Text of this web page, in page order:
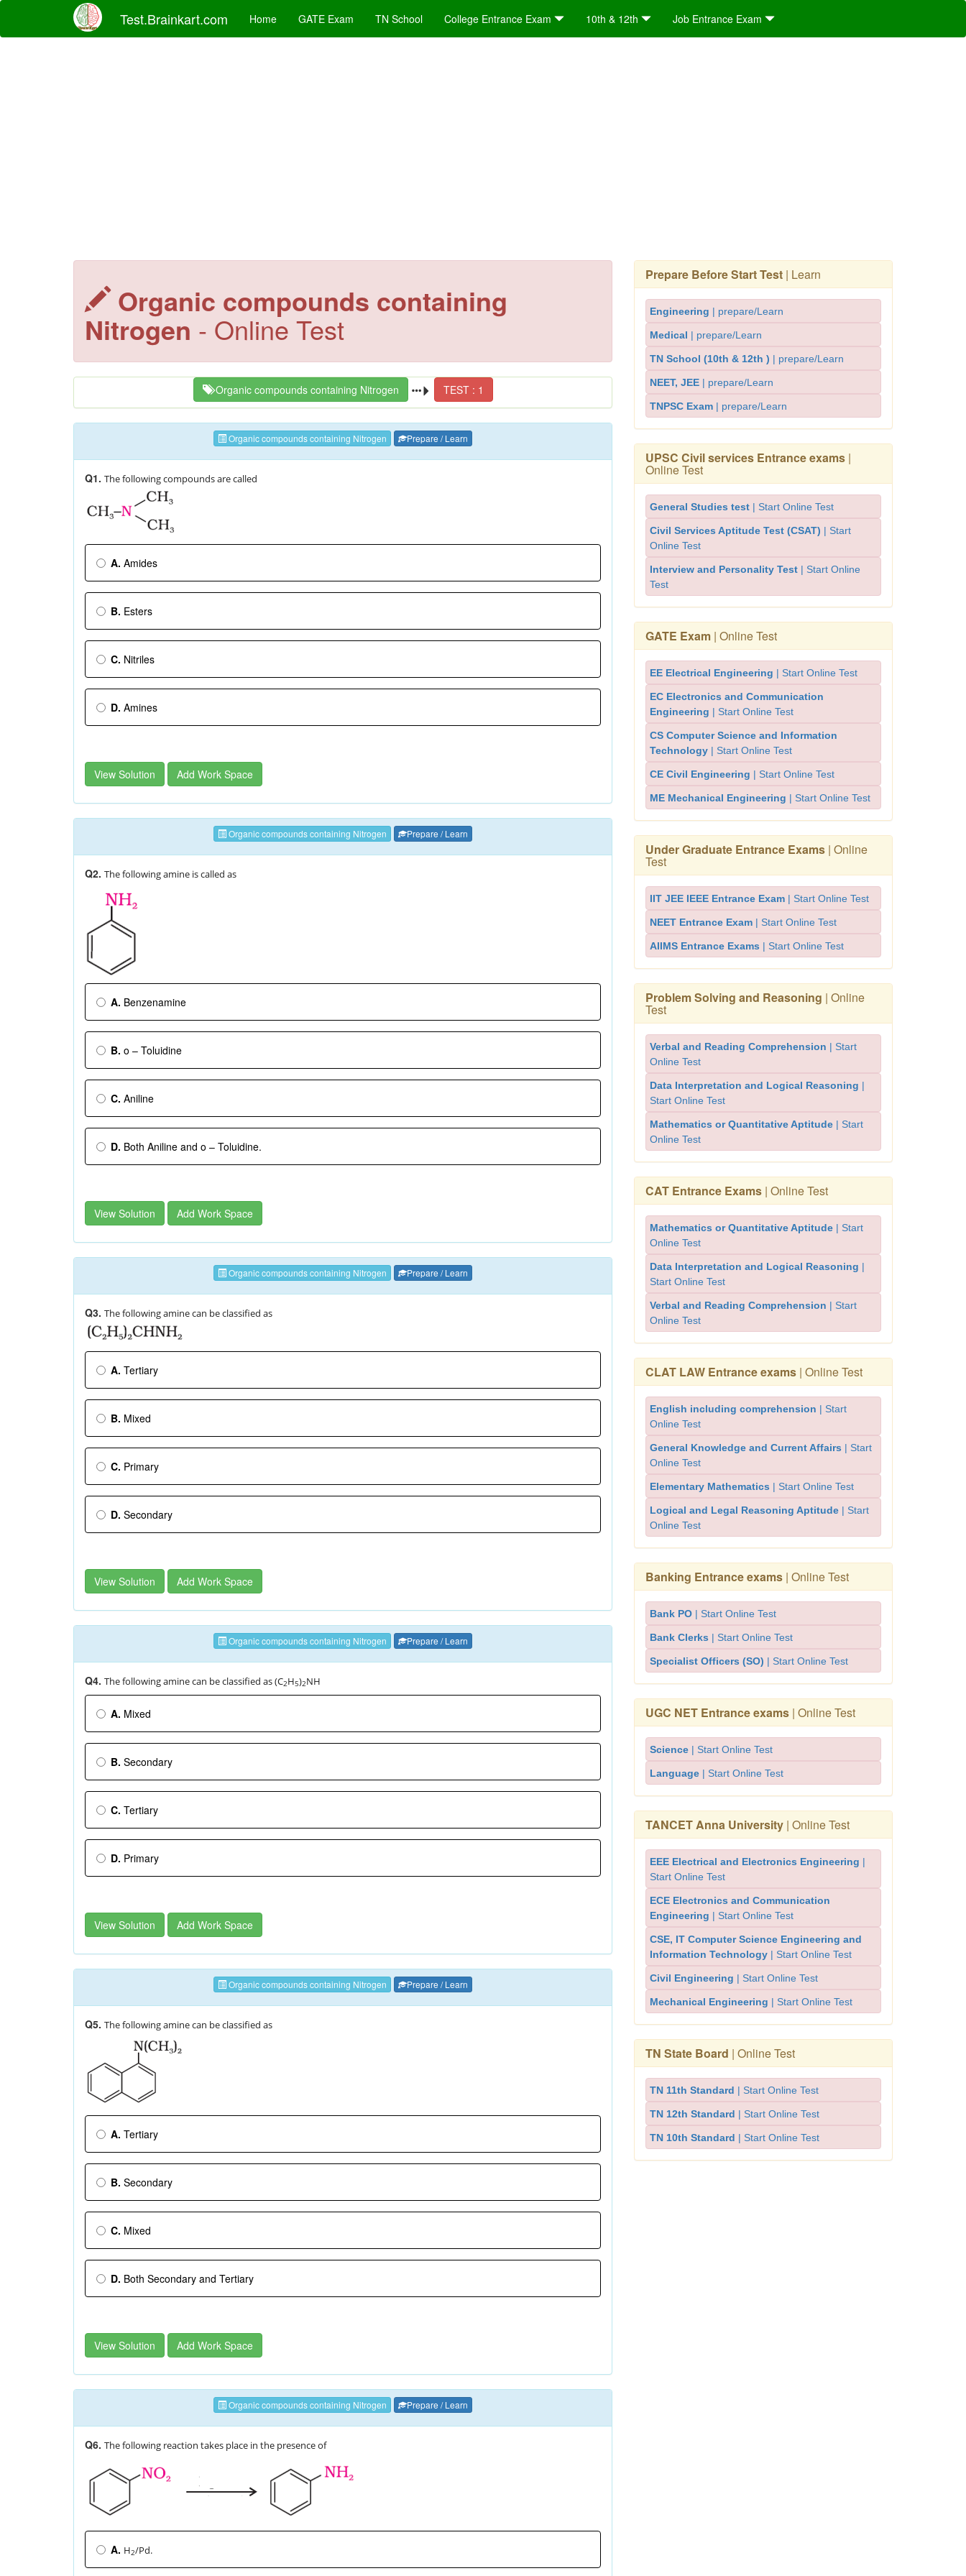
Test.Brainkart.com Home GATE Exam TN School College Entrance Exam 10th & 12th Job Entrance Exam
Organic compounds containing
Nitrogen - Online Test
Organic compounds containing Nitrogen TEST : 1
Organic compounds containing Nitrogen Prepare / Learn
Q1. The following compounds are called
A. Amides
B. Esters
C. Nitriles
D. Amines
View Solution Add Work Space
Organic compounds containing Nitrogen Prepare / Learn
Q2. The following amine is called as
A. Benzenamine
B. o – Toluidine
C. Aniline
D. Both Aniline and o – Toluidine.
View Solution Add Work Space
Organic compounds containing Nitrogen Prepare / Learn
Q3. The following amine can be classified as
A. Tertiary
B. Mixed
C. Primary
D. Secondary
View Solution Add Work Space
Organic compounds containing Nitrogen Prepare / Learn
Q4. The following amine can be classified as (C2H5)2NH
A. Mixed
B. Secondary
C. Tertiary
D. Primary
View Solution Add Work Space
Organic compounds containing Nitrogen Prepare / Learn
Q5. The following amine can be classified as
A. Tertiary
B. Secondary
C. Mixed
D. Both Secondary and Tertiary
View Solution Add Work Space
Organic compounds containing Nitrogen Prepare / Learn
Q6. The following reaction takes place in the presence of
A. H2/Pd.
Prepare Before Start Test | Learn
Engineering | prepare/Learn
Medical | prepare/Learn
TN School (10th & 12th ) | prepare/Learn
NEET, JEE | prepare/Learn
TNPSC Exam | prepare/Learn
UPSC Civil services Entrance exams |
Online Test
General Studies test | Start Online Test
Civil Services Aptitude Test (CSAT) | Start
Online Test
Interview and Personality Test | Start Online
Test
GATE Exam | Online Test
EE Electrical Engineering | Start Online Test
EC Electronics and Communication
Engineering | Start Online Test
CS Computer Science and Information
Technology | Start Online Test
CE Civil Engineering | Start Online Test
ME Mechanical Engineering | Start Online Test
Under Graduate Entrance Exams | Online
Test
IIT JEE IEEE Entrance Exam | Start Online Test
NEET Entrance Exam | Start Online Test
AIIMS Entrance Exams | Start Online Test
Problem Solving and Reasoning | Online
Test
Verbal and Reading Comprehension | Start
Online Test
Data Interpretation and Logical Reasoning |
Start Online Test
Mathematics or Quantitative Aptitude | Start
Online Test
CAT Entrance Exams | Online Test
Mathematics or Quantitative Aptitude | Start
Online Test
Data Interpretation and Logical Reasoning |
Start Online Test
Verbal and Reading Comprehension | Start
Online Test
CLAT LAW Entrance exams | Online Test
English including comprehension | Start
Online Test
General Knowledge and Current Affairs | Start
Online Test
Elementary Mathematics | Start Online Test
Logical and Legal Reasoning Aptitude | Start
Online Test
Banking Entrance exams | Online Test
Bank PO | Start Online Test
Bank Clerks | Start Online Test
Specialist Officers (SO) | Start Online Test
UGC NET Entrance exams | Online Test
Science | Start Online Test
Language | Start Online Test
TANCET Anna University | Online Test
EEE Electrical and Electronics Engineering |
Start Online Test
ECE Electronics and Communication
Engineering | Start Online Test
CSE, IT Computer Science Engineering and
Information Technology | Start Online Test
Civil Engineering | Start Online Test
Mechanical Engineering | Start Online Test
TN State Board | Online Test
TN 11th Standard | Start Online Test
TN 12th Standard | Start Online Test
TN 10th Standard | Start Online Test